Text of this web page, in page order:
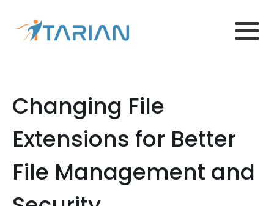
Changing File
Extensions for Better
File Management and